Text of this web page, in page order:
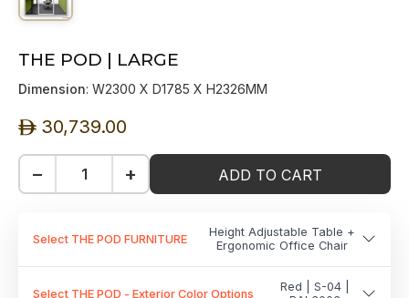
THE POD | LARGE
Dimension: W2300 X D1785 X H2326MM
ê 30,739.00
− + ADD TO CART
Select THE POD FURNITURE
Height Adjustable Table +
Ergonomic Office Chair
Select THE POD - Exterior Color Options
Red | S-04 |